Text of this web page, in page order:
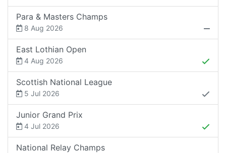
Para & Masters Champs
8 Aug 2026
East Lothian Open
4 Aug 2026
Scottish National League
5 Jul 2026
Junior Grand Prix
4 Jul 2026
National Relay Champs